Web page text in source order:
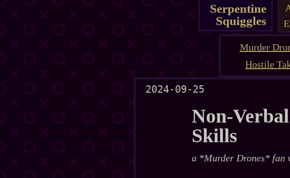
Serpentine
Squiggles
Murder
Hostile
2024-09-25
Non-
Skills
a *Murder Drones* fan